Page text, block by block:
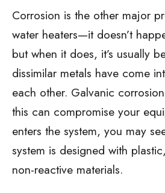
Corrosion is the other major
water heaters—it doesn’t
but when it does, it’s usually
dissimilar metals have come
each other. Galvanic
this can compromise your
enters the system, you may
system is designed with
non-reactive materials.